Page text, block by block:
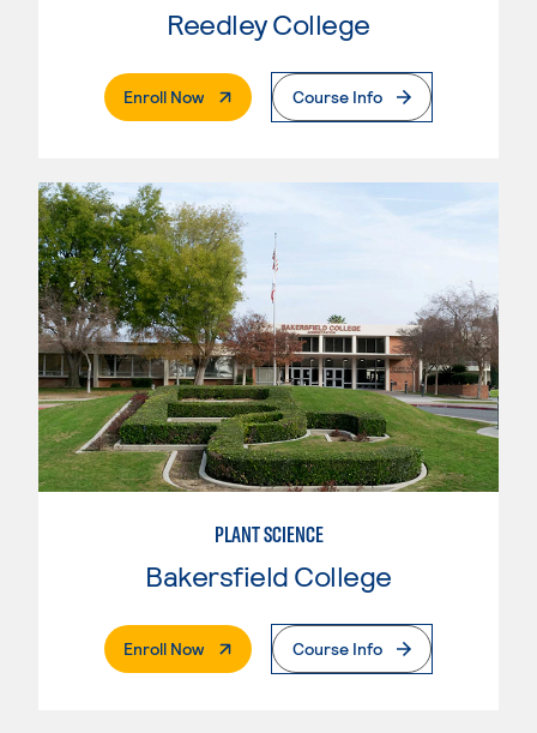
Reedley College
Enroll Now. External PageCourse Info
PLANT SCIENCE
Bakersfield College
Enroll Now. External PageCourse Info